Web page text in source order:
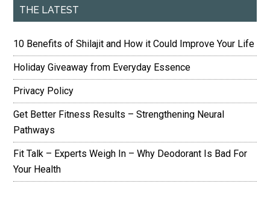
THE LATEST
10 Benefits of Shilajit and How it Could Improve Your Life
Holiday Giveaway from Everyday Essence
Privacy Policy
Get Better Fitness Results – Strengthening Neural
Pathways
Fit Talk – Experts Weigh In – Why Deodorant Is Bad For
Your Health